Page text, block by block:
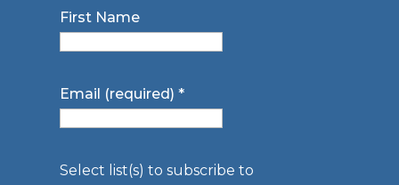
First Name
Email (required)*
Select list(s) to subscribe to